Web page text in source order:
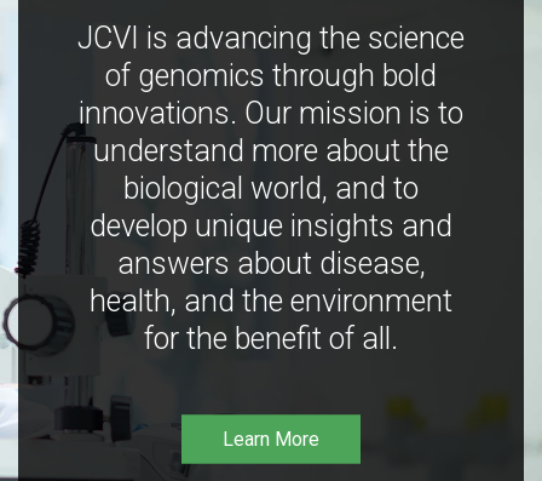
JCVI is advancing the science
of genomics through bold
innovations. Our mission is to
understand more about the
biological world, and to
develop unique insights and
answers about disease,
health, and the environment
for the benefit of all.
Learn More